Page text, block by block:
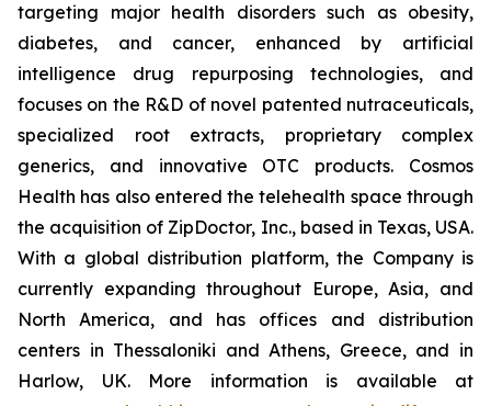
targeting major health disorders such as obesity,
diabetes, and cancer, enhanced by artificial
intelligence drug repurposing technologies, and
focuses on the R&D of novel patented nutraceuticals,
specialized root extracts, proprietary complex
generics, and innovative OTC products. Cosmos
Health has also entered the telehealth space through
the acquisition of ZipDoctor, Inc., based in Texas, USA.
With a global distribution platform, the Company is
currently expanding throughout Europe, Asia, and
North America, and has offices and distribution
centers in Thessaloniki and Athens, Greece, and in
Harlow, UK. More information is available at